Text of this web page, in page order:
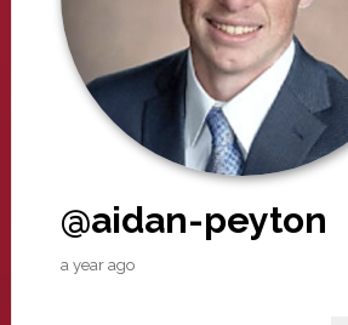
@aidan-peyton
a year ago